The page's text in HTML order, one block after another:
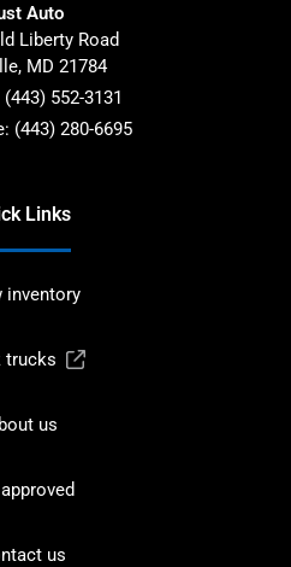
Auto
Liberty Road
, MD 21784
(443) 552-3131
(443) 280-6695
Links
inventory
trucks
us
us